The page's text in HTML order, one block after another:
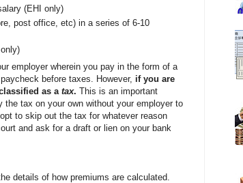
(EHI only)
post office, etc) in a series of 6-10
employer wherein you pay in the form of a
before taxes. However, if you are
as a tax. This is an important
tax on your own without your employer to
to skip out the tax for whatever reason
and ask for a draft or lien on your bank
details of how premiums are calculated.